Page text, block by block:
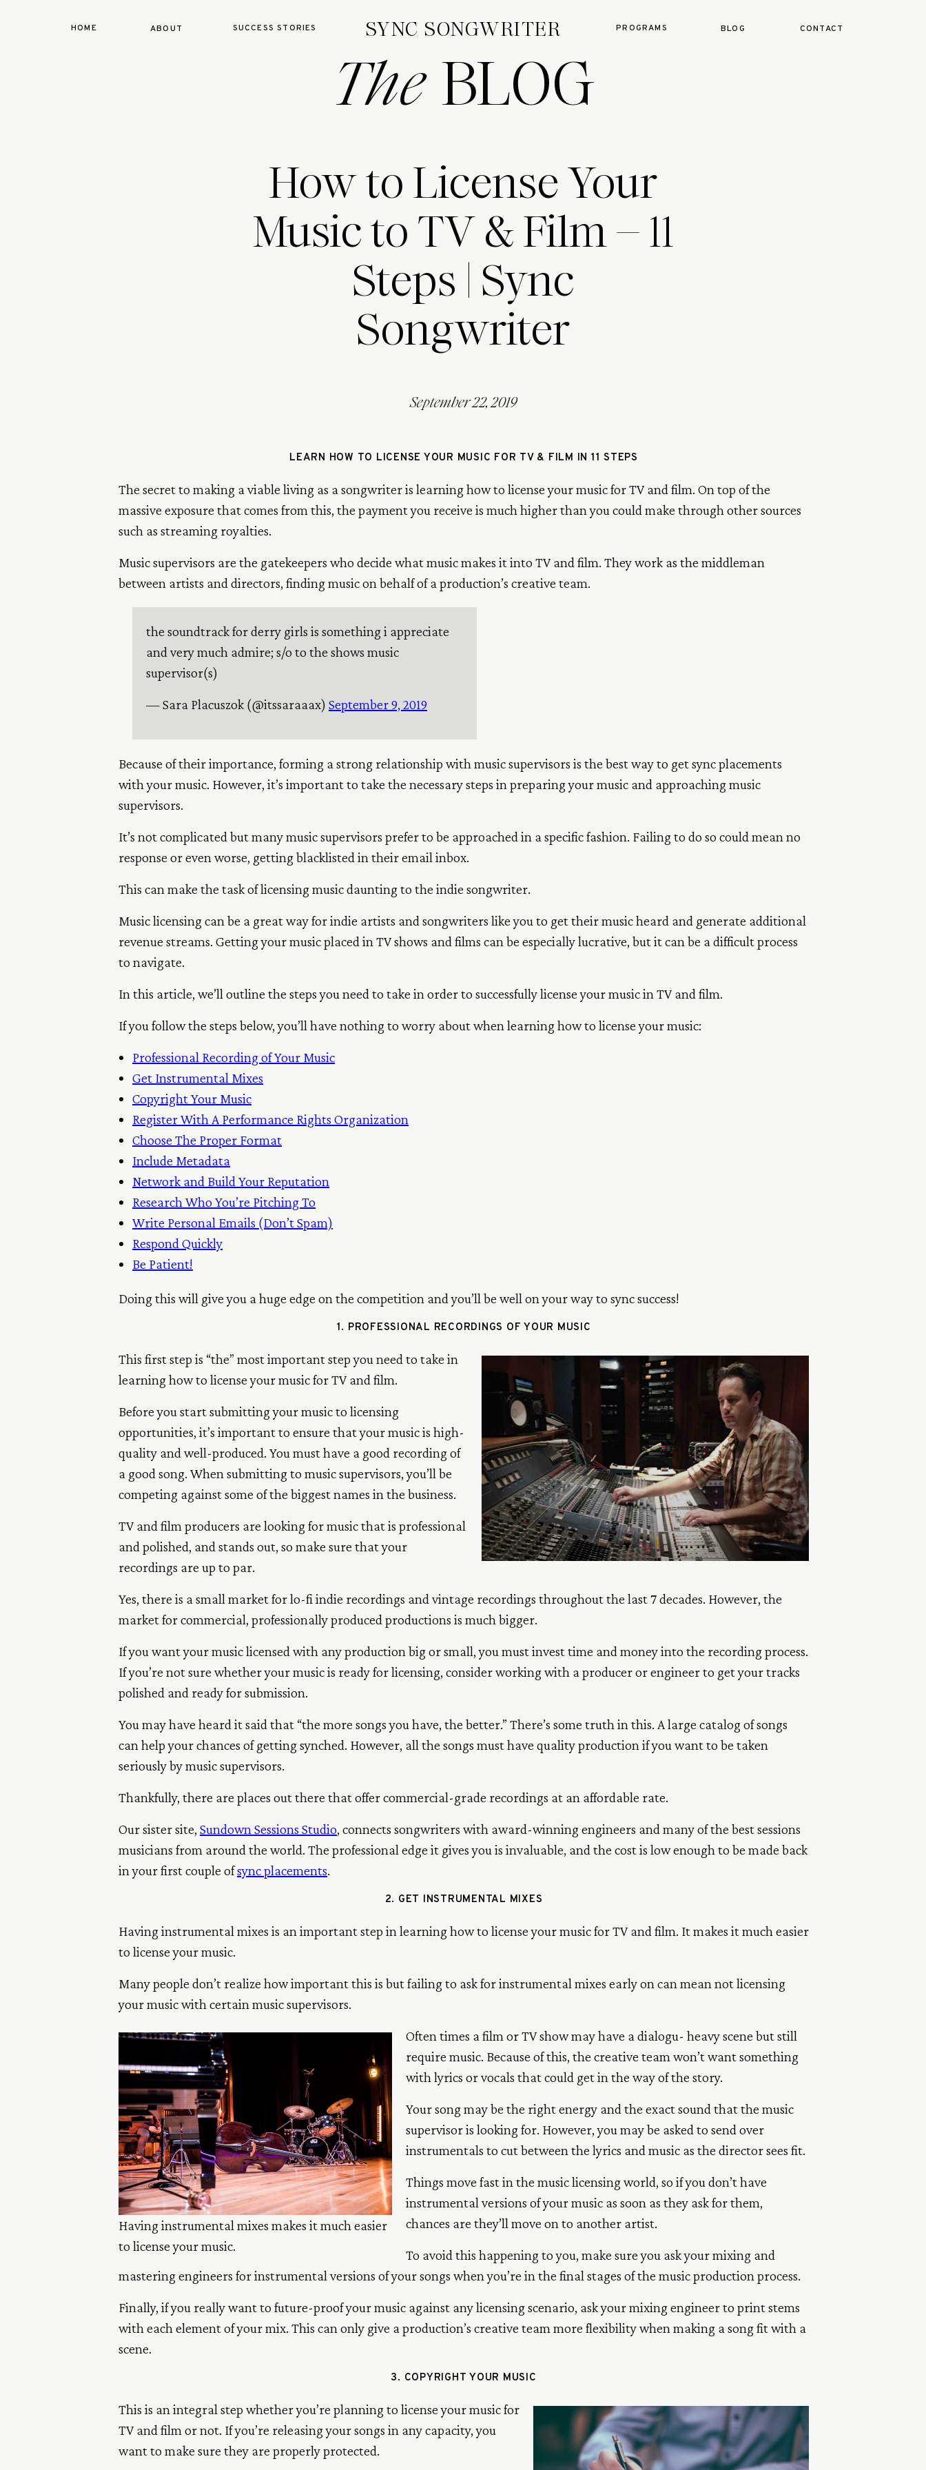
BLOG
The
SYNC SONGWRITER
HOME ABOUT SUCCESS STORIES PROGRAMS BLOG CONTACT
How to License Your
Music to TV & Film – 11
Steps | Sync
Songwriter
September 22, 2019
LEARN HOW TO LICENSE YOUR MUSIC FOR TV & FILM IN 11 STEPS
The secret to making a viable living as a songwriter is learning how to license your music for TV and film. On top of the
massive exposure that comes from this, the payment you receive is much higher than you could make through other sources
such as streaming royalties.
Music supervisors are the gatekeepers who decide what music makes it into TV and film. They work as the middleman
between artists and directors, finding music on behalf of a production’s creative team.
the soundtrack for derry girls is something i appreciate
and very much admire; s/o to the shows music
supervisor(s)
— Sara Placuszok (@itssaraaax) September 9, 2019
Because of their importance, forming a strong relationship with music supervisors is the best way to get sync placements
with your music. However, it’s important to take the necessary steps in preparing your music and approaching music
supervisors.
It’s not complicated but many music supervisors prefer to be approached in a specific fashion. Failing to do so could mean no
response or even worse, getting blacklisted in their email inbox.
This can make the task of licensing music daunting to the indie songwriter.
Music licensing can be a great way for indie artists and songwriters like you to get their music heard and generate additional
revenue streams. Getting your music placed in TV shows and films can be especially lucrative, but it can be a difficult process
to navigate.
In this article, we’ll outline the steps you need to take in order to successfully license your music in TV and film.
If you follow the steps below, you’ll have nothing to worry about when learning how to license your music:
Professional Recording of Your Music
Get Instrumental Mixes
Copyright Your Music
Register With A Performance Rights Organization
Choose The Proper Format
Include Metadata
Network and Build Your Reputation
Research WhoYou’re Pitching To
Write Personal Emails (Don’t Spam)
Respond Quickly
Be Patient!
Doing this will give you a huge edge on the competition and you’ll be well on your way to sync success!
1. PROFESSIONAL RECORDINGS OF YOUR MUSIC
This first step is “the” most important step you need to take in
learning how to license your music for TV and film.
Before you start submitting your music to licensing
opportunities, it’s important to ensure that your music is high-
quality and well-produced. You must have a good recording of
a good song. When submitting to music supervisors, you’ll be
competing against some of the biggest names in the business.
TV and film producers are looking for music that is professional
and polished, and stands out, so make sure that your
recordings are up to par.
Yes, there is a small market for lo-fi indie recordings and vintage recordings throughout the last 7 decades. However, the
market for commercial, professionally produced productions is much bigger.
If you want your music licensed with any production big or small, you must invest time and money into the recording process.
If you’re not sure whether your music is ready for licensing, consider working with a producer or engineer to get your tracks
polished and ready for submission.
You may have heard it said that “the more songs you have, the better.” There’s some truth in this. A large catalog of songs
can help your chances of getting synched. However, all the songs must have quality production if you want to be taken
seriously by music supervisors.
Thankfully, there are places out there that offer commercial-grade recordings at an affordable rate.
Our sister site, Sundown Sessions Studio, connects songwriters with award-winning engineers and many of the best sessions
musicians from around the world. The professional edge it gives you is invaluable, and the cost is low enough to be made back
in your first couple ofsync placements.
2. GET INSTRUMENTAL MIXES
Having instrumental mixes is an important step in learning how to license your music for TV and film. It makes it much easier
to license your music.
Many people don’t realize how important this is but failing to ask for instrumental mixes early on can mean not licensing
your music with certain music supervisors.
Having instrumental mixes makes it much easier
to license your music.
Often times a film or TV show may have a dialogu- heavy scene but still
require music. Because of this, the creative team won’t want something
with lyrics or vocals that could get in the way of the story.
Your song may be the right energy and the exact sound that the music
supervisor is looking for. However, you may be asked to send over
instrumentals to cut between the lyrics and music as the director sees fit.
Things move fast in the music licensing world, so if you don’t have
instrumental versions of your music as soon as they ask for them,
chances are they’ll move on to another artist.
To avoid this happening to you, make sure you ask your mixing and
mastering engineers for instrumental versions of your songs when you’re in the final stages of the music production process.
Finally, if you really want to future-proof your music against any licensing scenario, ask your mixing engineer to print stems
with each element of your mix. This can only give a production’s creative team more flexibility when making a song fit with a
scene.
3. COPYRIGHT YOUR MUSIC
This is an integral step whether you’re planning to license your music for
TV and film or not. If you’re releasing your songs in any capacity, you
want to make sure they are properly protected.